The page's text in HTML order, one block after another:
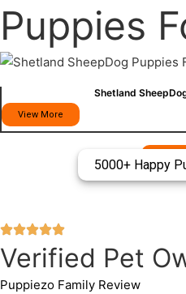
Puppies
Shetland
View More
5000+ Happy
Verified Pet
Puppiezo Family Review